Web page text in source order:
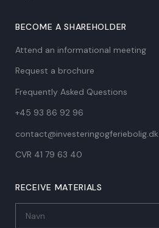
BECOME A SHAREHOLDER
Attend an informational meeting
Request a brochure
Frequently Asked Questions
+45 93 86 92 96
contact@investeringogferiebolig.dk
CVR 41 79 63 40​
RECEIVE MATERIALS